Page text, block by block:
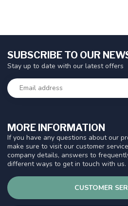
MORE INFORMATION
If you have any questions about our
make sure to visit our customer
company details, answers to
different ways to get in touch with us.
CUSTOMER
SUBSCRIBE TO OUR
Stay up to date with our latest offers